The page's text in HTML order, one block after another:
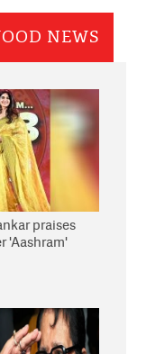
NEWS
praises
'Aashram'